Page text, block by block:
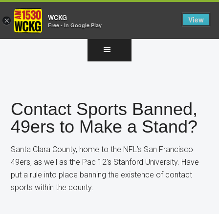
Contact Sports Banned,
49ers to Make a Stand?
Santa Clara County, home to the NFL’s San Francisco
49ers, as well as the Pac 12’s Stanford University. Have
put a rule into place banning the existence of contact
sports within the county.
× WCKG
Free - In Google Play
View